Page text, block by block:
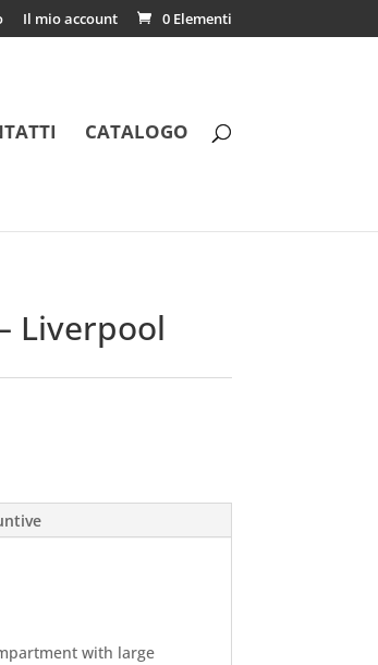
Il mio account 0 Elementi
CATALOGO
Liverpool
with large